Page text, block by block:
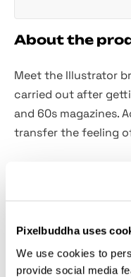
Pixelbuddha uses
We use cookies to
provide social media
About the
Meet the Illustrator
carried out after
and 60s magazines.
transfer the feeling
textures and half-
attract more
collection to create
banners, carry out